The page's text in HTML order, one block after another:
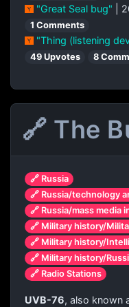
"Great Seal bug" |
1 Comments
"Thing (listening
49 Upvotes 8
🔗 The
🔗 Russia
🔗 Russia/technology
🔗 Russia/mass media
🔗 Military history/
🔗 Military history/
🔗 Military history/
🔗 Radio Stations
UVB-76, also known